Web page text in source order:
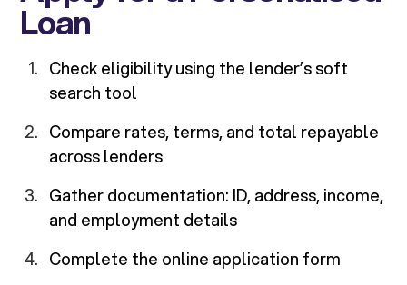
Loan
Check eligibility using the lender’s soft
search tool
Compare rates, terms, and total repayable
across lenders
Gather documentation: ID, address, income,
and employment details
Complete the online application form